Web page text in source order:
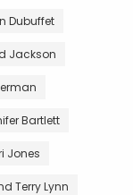
Dubuffet
Jackson
Bartlett
Jones
Terry Lynn